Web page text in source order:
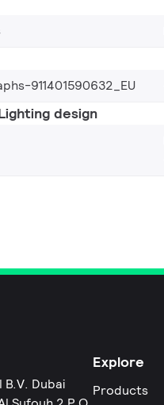
911401590632_EU
design
Dubai
Explore
Products